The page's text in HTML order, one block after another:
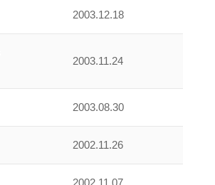
2003.12.18
2003.11.24
2003.08.30
2002.11.26
2002.11.07